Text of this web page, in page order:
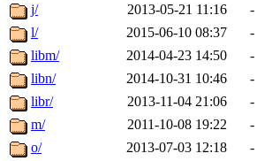
j/
2013-05-21 11:16
-
l/
2015-06-10 08:37
-
libm/
2014-04-23 14:50
-
libn/
2014-10-31 10:46
-
libr/
2013-11-04 21:06
-
m/
2011-10-08 19:22
-
o/
2013-07-03 12:18
-